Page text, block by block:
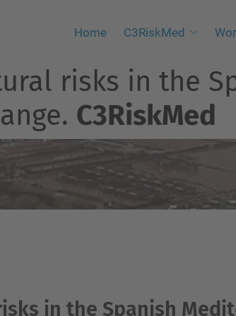
Home C3RiskMed
risks in the
C3RiskMed
in the Spanish